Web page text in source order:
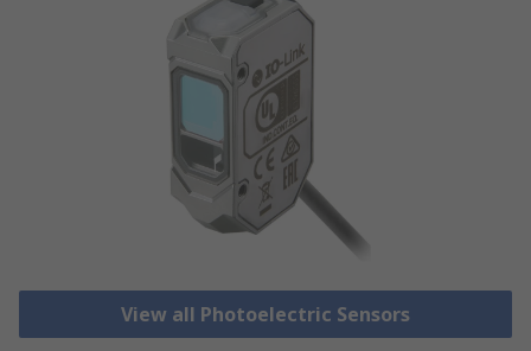
View all Photoelectric Sensors